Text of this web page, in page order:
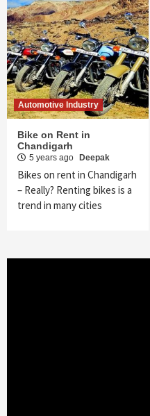
Automotive Industry
Bike on Rent in
Chandigarh
5 years ago Deepak
Bikes on rent in Chandigarh
– Really? Renting bikes is a
trend in many cities